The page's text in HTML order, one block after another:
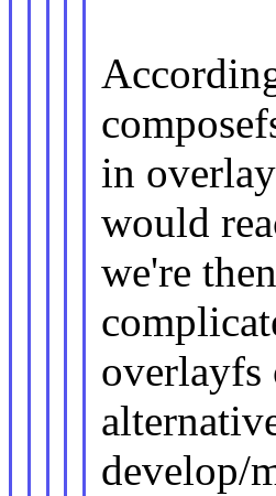
in
would
we're
overlayfs
develop/